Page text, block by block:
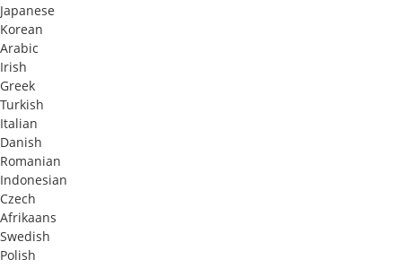
Japanese
Korean
Arabic
Irish
Greek
Turkish
Italian
Danish
Romanian
Indonesian
Czech
Afrikaans
Swedish
Polish